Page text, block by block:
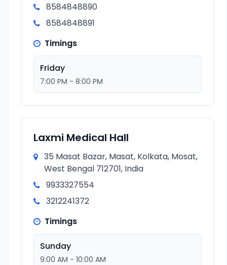
8584848890
8584848891
Timings
Friday
7:00 PM - 8:00 PM
Laxmi Medical Hall
35 Masat Bazar, Masat, Kolkata, Mosat,
West Bengal 712701, India
9933327554
3212241372
Timings
Sunday
9:00 AM - 10:00 AM